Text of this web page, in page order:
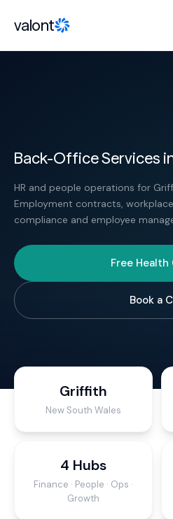
valont
Back-Office Services
HR and people operations for
Employment contracts,
compliance and employee
Free Health
Book a
Griffith
New South Wales
4 Hubs
Finance · People · Ops ·
Growth